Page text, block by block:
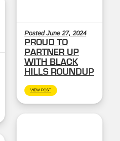
Posted June 27, 2024
PROUD TO
PARTNER UP
WITH BLACK
HILLS ROUNDUP
VIEW POST